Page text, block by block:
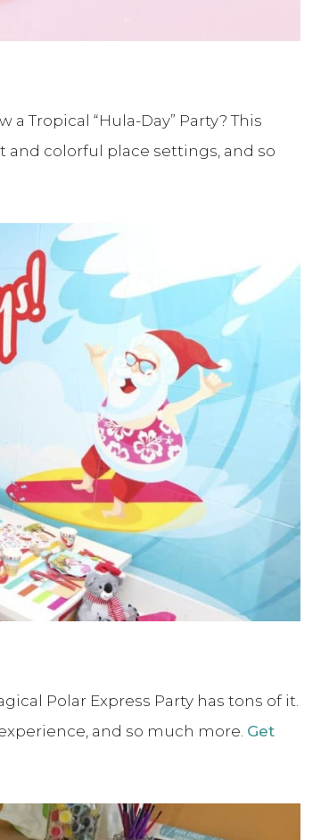
Tropical “Hula-Day” Party? This
and colorful place settings, and so
Polar Express Party has tons of it.
and so much more. Get